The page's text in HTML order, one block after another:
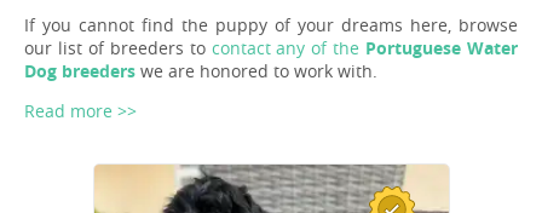
If you cannot find the puppy of your dreams here, browse
our list of breeders to contact any of the Portuguese Water
Dog breeders we are honored to work with.
Read more >>